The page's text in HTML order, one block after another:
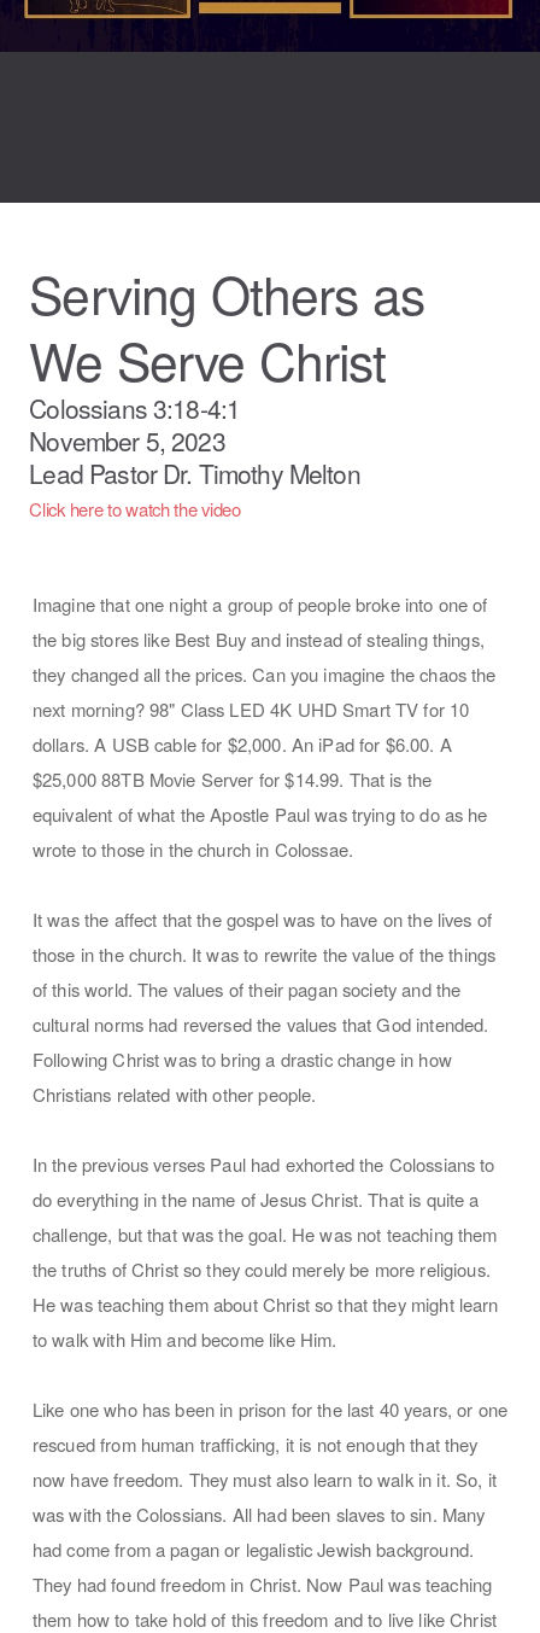
Serving Others as
We Serve Christ
Colossians 3:18-4:1
November 5, 2023
Lead Pastor Dr. Timothy Melton
Click here to watch the video
Imagine that one night a group of people broke into one of
the big stores like Best Buy and instead of stealing things,
they changed all the prices. Can you imagine the chaos the
next morning? 98" Class LED 4K UHD Smart TV for 10
dollars. A USB cable for $2,000. An iPad for $6.00. A
$25,000 88TB Movie Server for $14.99. That is the
equivalent of what the Apostle Paul was trying to do as he
wrote to those in the church in Colossae.
It was the affect that the gospel was to have on the lives of
those in the church. It was to rewrite the value of the things
of this world. The values of their pagan society and the
cultural norms had reversed the values that God intended.
Following Christ was to bring a drastic change in how
Christians related with other people.
In the previous verses Paul had exhorted the Colossians to
do everything in the name of Jesus Christ. That is quite a
challenge, but that was the goal. He was not teaching them
the truths of Christ so they could merely be more religious.
He was teaching them about Christ so that they might learn
to walk with Him and become like Him.
Like one who has been in prison for the last 40 years, or one
rescued from human trafficking, it is not enough that they
now have freedom. They must also learn to walk in it. So, it
was with the Colossians. All had been slaves to sin. Many
had come from a pagan or legalistic Jewish background.
They had found freedom in Christ. Now Paul was teaching
them how to take hold of this freedom and to live like Christ